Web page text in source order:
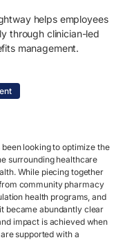
helps employees
through clinician-led
management.
looking to optimize the
surrounding healthcare
While piecing together
community pharmacy
health programs, and
became abundantly clear
impact is achieved when
supported with a